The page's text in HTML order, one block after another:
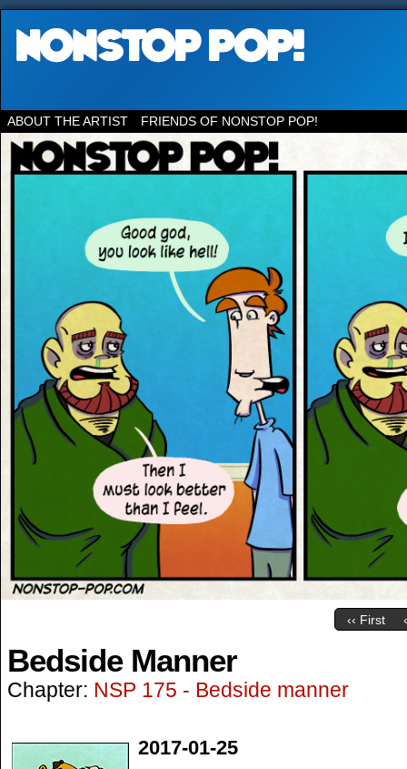
ABOUT THE ARTIST FRIENDS OF NONSTOP POP!
‹‹ First
Bedside Manner
Chapter: NSP 175 - Bedside manner
2017-01-25